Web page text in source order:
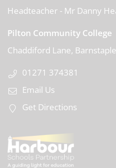
Headteacher - Mr Danny
Pilton Community College
Chaddiford Lane Barnstaple
01271 374381
Email Us
Get Directions